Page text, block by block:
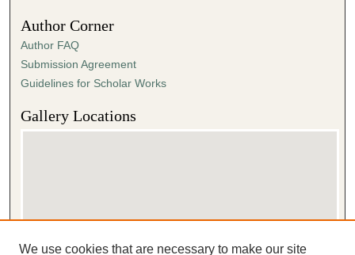
Author Corner
Author FAQ
Submission Agreement
Guidelines for Scholar Works
Gallery Locations
We use cookies that are necessary to make our site